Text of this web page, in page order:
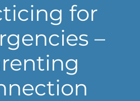
for
–